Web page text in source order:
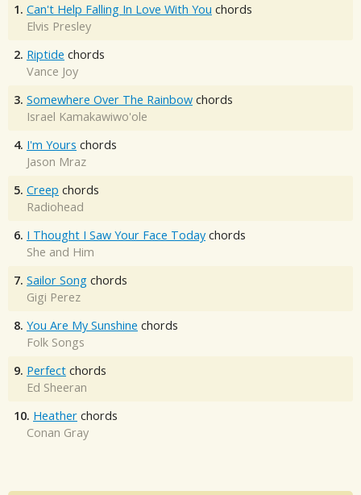
1. Can't Help Falling In Love With You chords
Elvis Presley
2. Riptide chords
Vance Joy
3. Somewhere Over The Rainbow chords
Israel Kamakawiwo'ole
4. I'm Yours chords
Jason Mraz
5. Creep chords
Radiohead
6. I Thought I Saw Your Face Today chords
She and Him
7. Sailor Song chords
Gigi Perez
8. You Are My Sunshine chords
Folk Songs
9. Perfect chords
Ed Sheeran
10. Heather chords
Conan Gray